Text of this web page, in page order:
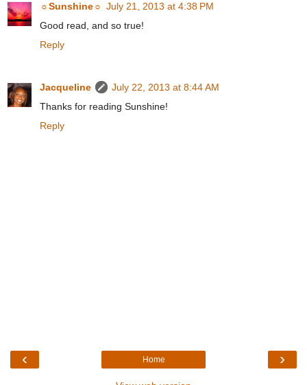
☼Sunshine☼ July 21, 2013 at 4:38 PM
Good read, and so true!
Reply
Jacqueline
July 22, 2013 at 8:44 AM
Thanks for reading Sunshine!
Reply
‹ ›
Home